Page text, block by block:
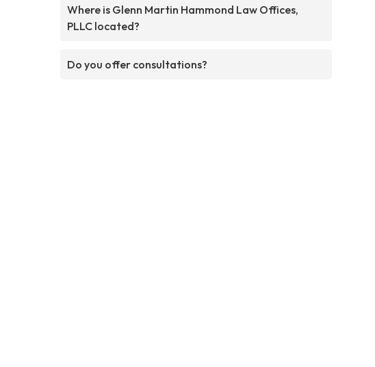
Where is Glenn Martin Hammond Law Offices,
PLLC located?
Do you offer consultations?